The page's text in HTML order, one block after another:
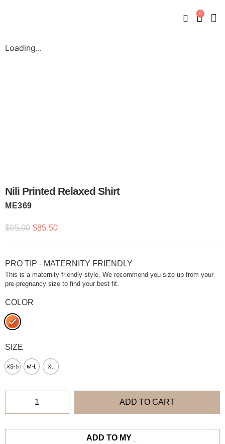
0
Loading...
Nili Printed Relaxed Shirt
ME369
$95.00 $85.50
PRO TIP - MATERNITY FRIENDLY
This is a maternity-friendly style. We recommend you size up from your
pre-pregnancy size to find your best fit.
COLOR
SIZE
XS-S M-L XL
ADD TO CART
ADD TO MY